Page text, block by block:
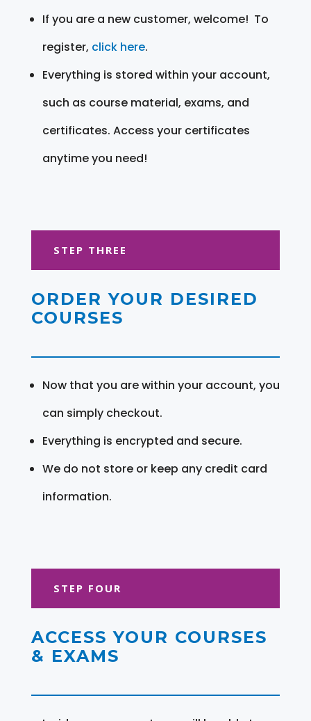
If you are a new customer, welcome! To
register, click here.
Everything is stored within your account,
such as course material, exams, and
certificates. Access your certificates
anytime you need!
STEP THREE
ORDER YOUR DESIRED
COURSES
Now that you are within your account, you
can simply checkout.
Everything is encrypted and secure.
We do not store or keep any credit card
information.
STEP FOUR
ACCESS YOUR COURSES
& EXAMS